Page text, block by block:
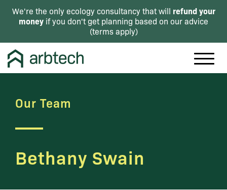
We're the only ecology consultancy that will refund your
money if you don't get planning based on our advice
(terms apply)
Our Team
Bethany Swain